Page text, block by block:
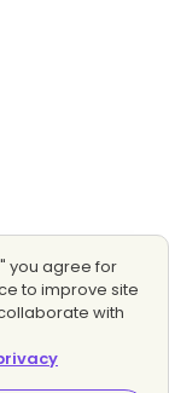
you agree for
to improve site
with